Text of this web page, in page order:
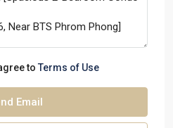
to Terms of Use
Email